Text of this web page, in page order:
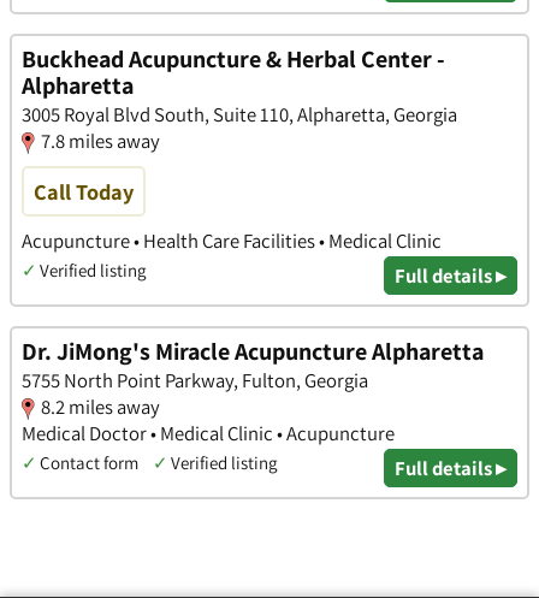
Buckhead Acupuncture & Herbal Center -
Alpharetta
3005 Royal Blvd South, Suite 110, Alpharetta, Georgia
7.8 miles away
Call Today
Acupuncture • Health Care Facilities • Medical Clinic
✓ Verified listing Full details ▸
Dr. JiMong's Miracle Acupuncture Alpharetta
5755 North Point Parkway, Fulton, Georgia
8.2 miles away
Medical Doctor • Medical Clinic • Acupuncture
✓ Contact form ✓ Verified listing Full details ▸